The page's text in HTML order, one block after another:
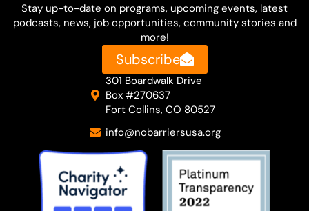
Stay up-to-date on programs, upcoming events, latest
podcasts, news, job opportunities, community stories and
more!
Subscribe
301 Boardwalk Drive
Box #270637
Fort Collins, CO 80527
info@nobarriersusa.org